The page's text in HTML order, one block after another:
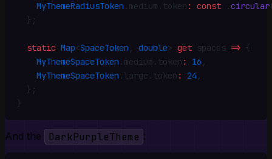
    MyThemeRadiusToken
. medium . token : const .circular
  }
;
  static
Map<SpaceToken , double> get spaces => {
    MyThemeSpaceToken
. medium . token : 16 ,
    MyThemeSpaceToken
.large . token : 24 ,
  }
;
}
And the DarkPurpleTheme :